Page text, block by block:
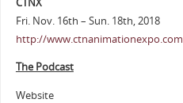
Fri. Nov. 16th – Sun. 18th, 2018
http://www.ctnanimationexpo.com
The Podcast
Website